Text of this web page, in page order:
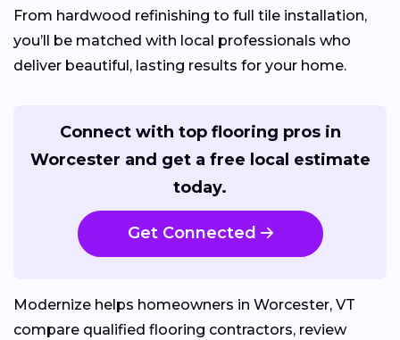
From hardwood refinishing to full tile installation,
you’ll be matched with local professionals who
deliver beautiful, lasting results for your home.
Connect with top flooring pros in
Worcester and get a free local estimate
today.
Get Connected
Modernize helps homeowners in Worcester, VT
compare qualified flooring contractors, review